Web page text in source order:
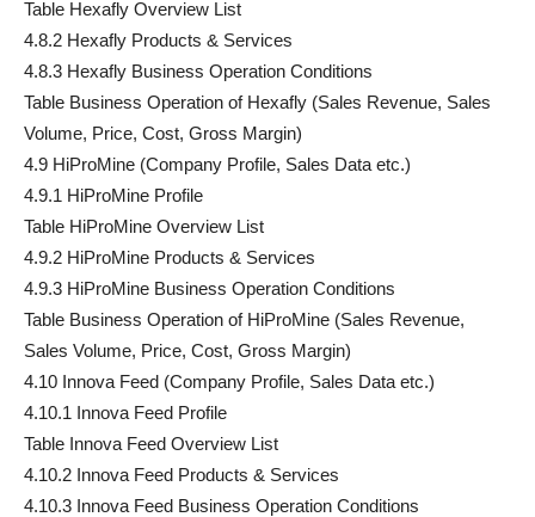
Table Hexafly Overview List
4.8.2 Hexafly Products & Services
4.8.3 Hexafly Business Operation Conditions
Table Business Operation of Hexafly (Sales Revenue, Sales
Volume, Price, Cost, Gross Margin)
4.9 HiProMine (Company Profile, Sales Data etc.)
4.9.1 HiProMine Profile
Table HiProMine Overview List
4.9.2 HiProMine Products & Services
4.9.3 HiProMine Business Operation Conditions
Table Business Operation of HiProMine (Sales Revenue,
Sales Volume, Price, Cost, Gross Margin)
4.10 Innova Feed (Company Profile, Sales Data etc.)
4.10.1 Innova Feed Profile
Table Innova Feed Overview List
4.10.2 Innova Feed Products & Services
4.10.3 Innova Feed Business Operation Conditions